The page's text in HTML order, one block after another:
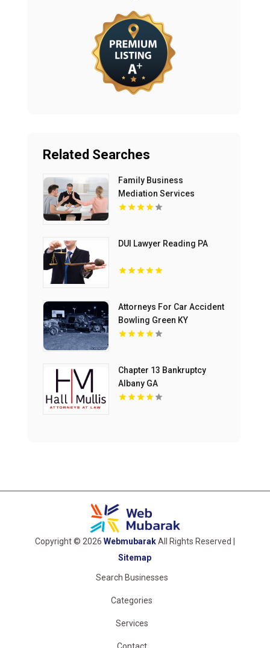
Related Searches
Family Business
Mediation Services
Bloomfield Hills MI
DUI Lawyer Reading PA
Attorneys For Car Accident
Bowling Green KY
Chapter 13 Bankruptcy
Albany GA
Copyright © 2026 WebmubarakAll Rights Reserved |
Sitemap
Search Businesses
Categories
Services
Contact